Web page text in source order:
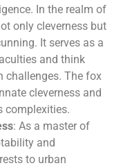
In the realm of
only cleverness but
It serves as a
and think
challenges. The fox
cleverness and
complexities.
: As a master of
and
to urban